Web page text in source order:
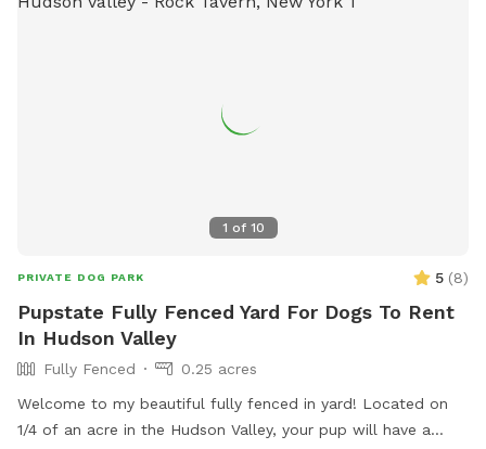
1 of 10
PRIVATE DOG PARK 5 (8)
Pupstate Fully Fenced Yard For Dogs To Rent
In Hudson Valley
Fully Fenced
0.25 acres
Welcome to my beautiful fully fenced in yard! Located on
1/4 of an acre in the Hudson Valley, your pup will have a